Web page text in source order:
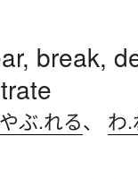
break,
やぶ.れる、 わ.